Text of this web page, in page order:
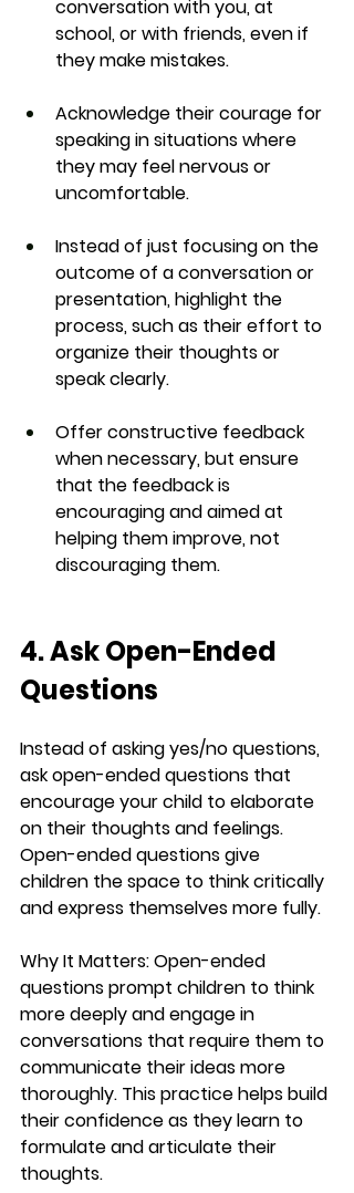
conversation with you, at
school, or with friends, even if
they make mistakes.
Acknowledge their courage for
speaking in situations where
they may feel nervous or
uncomfortable.
Instead of just focusing on the
outcome of a conversation or
presentation, highlight the
process, such as their effort to
organize their thoughts or
speak clearly.
Offer constructive feedback
when necessary, but ensure
that the feedback is
encouraging and aimed at
helping them improve, not
discouraging them.
4. Ask Open-Ended
Questions
Instead of asking yes/no questions,
ask open-ended questions that
encourage your child to elaborate
on their thoughts and feelings.
Open-ended questions give
children the space to think critically
and express themselves more fully.
Why It Matters: Open-ended
questions prompt children to think
more deeply and engage in
conversations that require them to
communicate their ideas more
thoroughly. This practice helps build
their confidence as they learn to
formulate and articulate their
thoughts.